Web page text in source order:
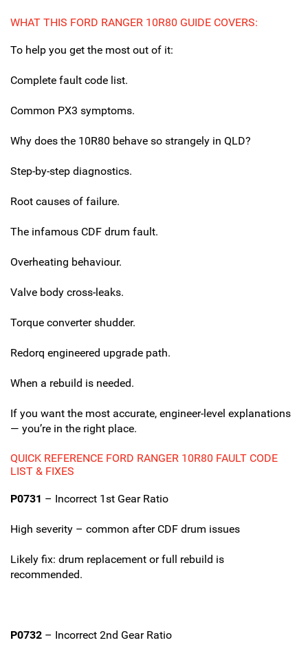
WHAT THIS FORD RANGER 10R80 GUIDE COVERS:
To help you get the most out of it:
Complete fault code list.
Common PX3 symptoms.
Why does the 10R80 behave so strangely in QLD?
Step-by-step diagnostics.
Root causes of failure.
The infamous CDF drum fault.
Overheating behaviour.
Valve body cross-leaks.
Torque converter shudder.
Redorq engineered upgrade path.
When a rebuild is needed.
If you want the most accurate, engineer-level explanations
— you’re in the right place.
QUICK REFERENCE FORD RANGER 10R80 FAULT CODE
LIST & FIXES
P0731 – Incorrect 1st Gear Ratio
High severity – common after CDF drum issues
Likely fix: drum replacement or full rebuild is
recommended.
P0732 – Incorrect 2nd Gear Ratio